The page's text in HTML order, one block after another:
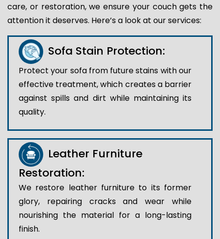
care, or restoration, we ensure your couch gets the
attention it deserves. Here’s a look at our services:
Sofa Stain Protection:
Protect your sofa from future stains with our
effective treatment, which creates a barrier
against spills and dirt while maintaining its
quality.
Leather Furniture
Restoration:
We restore leather furniture to its former
glory, repairing cracks and wear while
nourishing the material for a long-lasting
finish.